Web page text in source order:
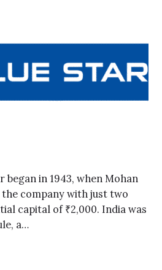
began in 1943, when Mohan
the company with just two
capital of ₹2,000. India was
a…